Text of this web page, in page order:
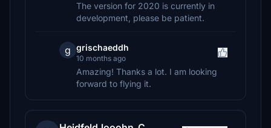
The version for 2020 is currently in
development, please be patient.
g grischaeddh
10 months ago
Amazing! Thanks a lot. I am looking
forward to flying it.